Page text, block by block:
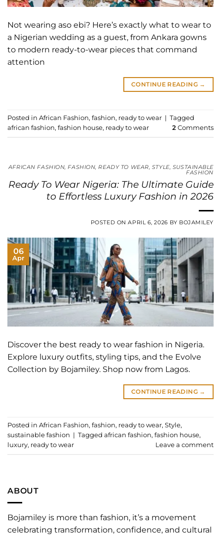
ABOUT
Bojamiley is more than fashion, it’s a movement
celebrating transformation, confidence, and cultural
Not wearing aso ebi? Here’s exactly what to wear to
a Nigerian wedding as a guest, from Ankara gowns
to modern ready-to-wear pieces that command
attention
CONTINUE READING →
Posted in African Fashion, fashion, ready to wear | Tagged
african fashion, fashion house, ready to wear 2 Comments
AFRICAN FASHION,FASHION,READY TO WEAR, STYLE, SUSTAINABLE
FASHION
Ready To Wear Nigeria: The Ultimate Guide
to Effortless Luxury Fashion in 2026
POSTED ONAPRIL 6, 2026 BY BOJAMILEY
06
Apr
Discover the best ready to wear fashion in Nigeria.
Explore luxury outfits, styling tips, and the Evolve
Collection by Bojamiley. Shop now from Lagos.
CONTINUE READING →
Posted in African Fashion, fashion, ready to wear, Style,
sustainable fashion | Tagged african fashion, fashion house,
luxury, ready to wear Leave a comment